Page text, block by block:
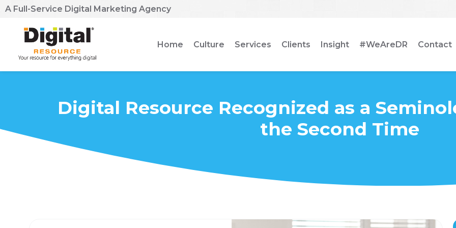
A Full-Service Digital Marketing Agency
Home Culture Services Clients Insight #WeAreDR Contact
Digital Resource Recognized as a
the Second Time